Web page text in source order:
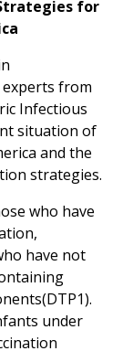
for
from
Infectious
situation of
and the
strategies.
who have
have not
under